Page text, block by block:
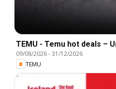
TEMU - Temu hot deals –
09/08/2026-31/12/2026
TEMU